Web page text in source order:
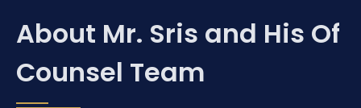
About Mr. Sris and His Of
Counsel Team